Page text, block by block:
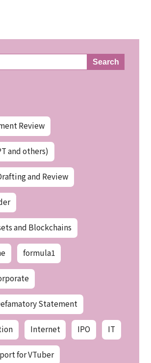
Search
Review
and others)
and Review
and Blockchains
formula1
Statement
Internet IPO IT
for VTuber